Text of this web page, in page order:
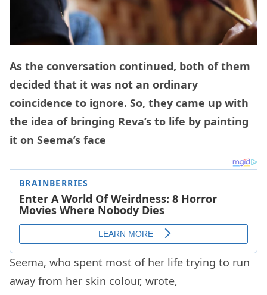
As the conversation continued, both of them
decided that it was not an ordinary
coincidence to ignore. So, they came up with
the idea of bringing Reva’s to life by painting
it on Seema’s face
Seema, who spent most of her life trying to run
away from her skin colour, wrote,